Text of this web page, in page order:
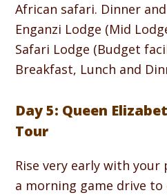
African safari. Dinner
Enganzi Lodge (Mid
Safari Lodge (Budget
Breakfast, Lunch and
Day 5: Queen
Tour
Rise very early with your
a morning game drive